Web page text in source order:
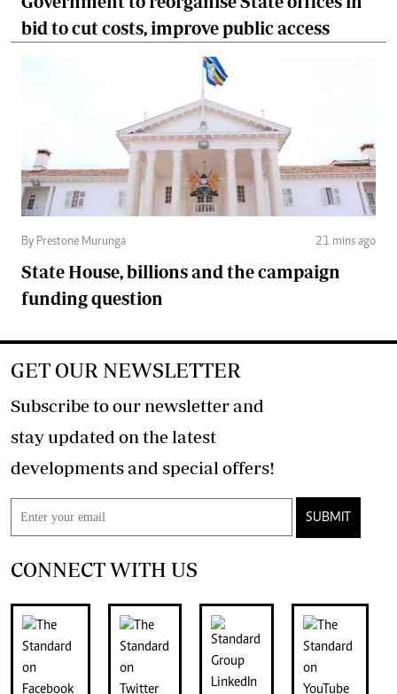
bid to cut costs, improve public access
By Prestone Murunga 21 mins ago
State House, billions and the campaign
funding question
GET OUR NEWSLETTER
Subscribe to our newsletter and
stay updated on the latest
developments and special offers!
SUBMIT
CONNECT WITH US